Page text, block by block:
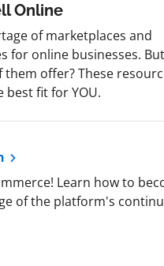
Online
of marketplaces and
for online businesses. But
them offer? These
best fit for YOU.
Learn how to
of the platform's